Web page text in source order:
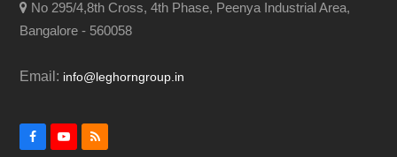
No 295/4,8th Cross, 4th Phase, Peenya Industrial Area,
Bangalore - 560058
Email: info@leghorngroup.in
FacebookYouTube
RSS